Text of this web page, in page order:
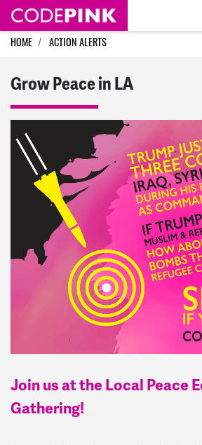
Skip navigation
HOME ACTION ALERTS
Grow Peace in LA
Join us at the Local Peace
Gathering!